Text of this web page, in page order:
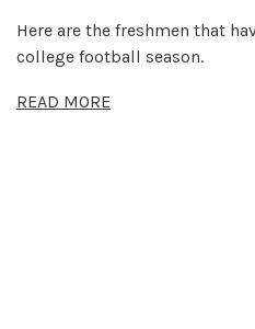
Here are the freshmen that
college football season.
READ MORE